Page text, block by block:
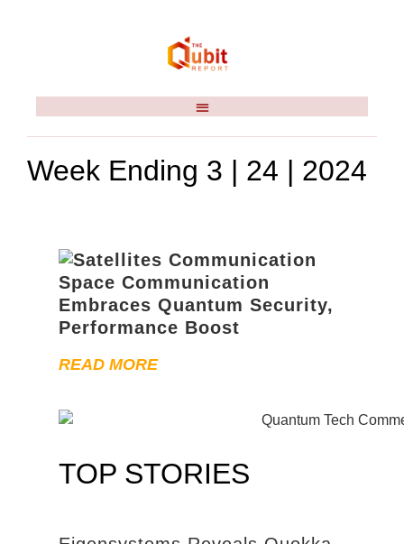
Week Ending 3 | 24 | 2024
Space Communication
Embraces Quantum Security,
Performance Boost
READ MORE
TOP STORIES